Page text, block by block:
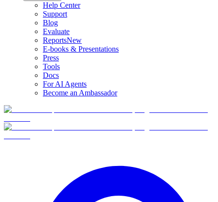
Help Center
Support
Blog
Evaluate
ReportsNew
E-books & Presentations
Press
Tools
Docs
For AI Agents
Become an Ambassador